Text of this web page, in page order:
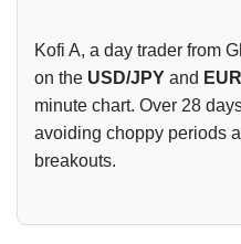
Kofi A, a day trader from
on the USD/JPY and
minute chart. Over 28
avoiding choppy periods
breakouts.